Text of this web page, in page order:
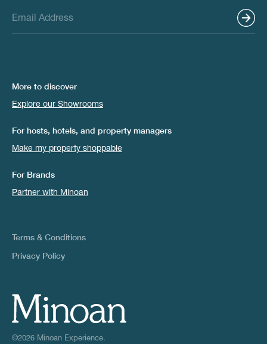
More to discover
Explore our Showrooms
For hosts, hotels, and property managers
Make my property shoppable
For Brands
Partner with Minoan
Terms & Conditions
Privacy Policy
©2026 Minoan Experience.